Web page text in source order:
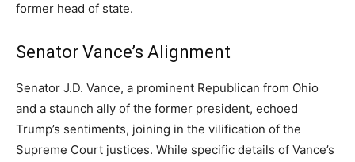
former head of state.
Senator Vance’s Alignment
Senator J.D. Vance, a prominent Republican from Ohio
and a staunch ally of the former president, echoed
Trump’s sentiments, joining in the vilification of the
Supreme Court justices. While specific details of Vance’s